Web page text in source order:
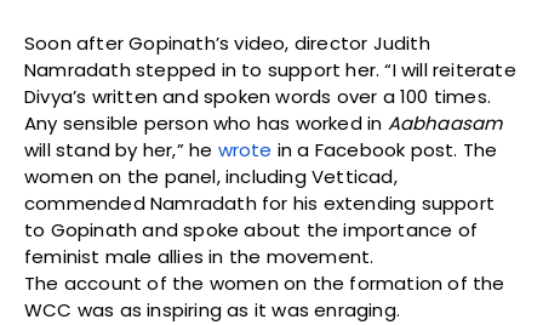
Soon after Gopinath’s video, director Judith
Namradath stepped in to support her. “I will reiterate
Divya’s written and spoken words over a 100 times.
Any sensible person who has worked in Aabhaasam
will stand by her,” he wrote in a Facebook post. The
women on the panel, including Vetticad,
commended Namradath for his extending support
to Gopinath and spoke about the importance of
feminist male allies in the movement.
The account of the women on the formation of the
WCC was as inspiring as it was enraging.